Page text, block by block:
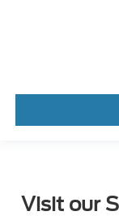
Visit our